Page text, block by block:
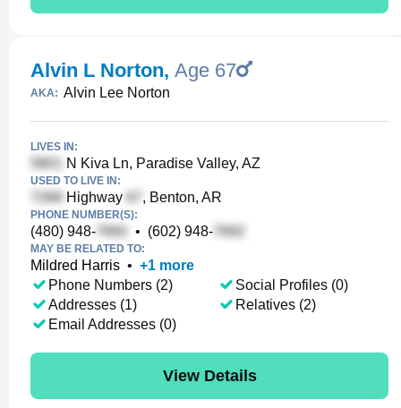
Alvin L Norton, Age 67
AKA: Alvin Lee Norton
LIVES IN:
N Kiva Ln, Paradise Valley, AZ
USED TO LIVE IN:
Highway , Benton, AR
PHONE NUMBER(S):
(480) 948- • (602) 948-
MAY BE RELATED TO:
Mildred Harris • +1 more
Phone Numbers (2)
Addresses (1)
Email Addresses (0)
Social Profiles (0)
Relatives (2)
View Details